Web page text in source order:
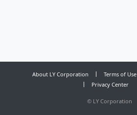
About LY Corporation Terms of Use
Privacy Center
© LY Corporation